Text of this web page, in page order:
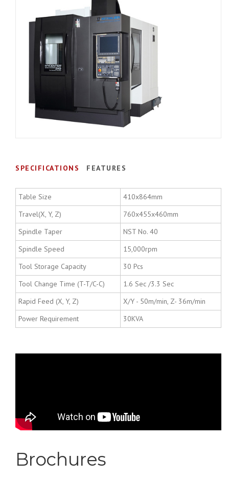
SPECIFICATIONS FEATURES
Table Size
410x864mm
Travel(X, Y, Z)
760x455x460mm
Spindle Taper
NST No. 40
Spindle Speed
15,000rpm
Tool Storage Capacity
30 Pcs
Tool Change Time (T-T/C-C)
1.6 Sec /3.3 Sec
Rapid Feed (X, Y, Z)
X/Y - 50m/min, Z- 36m/min
Power Requirement
30KVA
Horizontal Machining
Centers
Brochures